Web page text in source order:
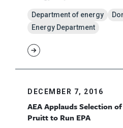
Department of energy
Energy Department
DECEMBER 7, 2016
AEA Applauds Selection
Pruitt to Run EPA